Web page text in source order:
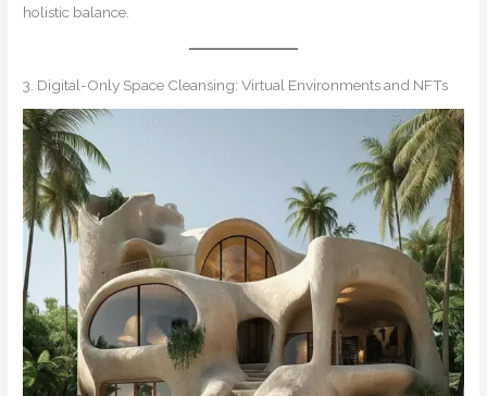
holistic balance.
3. Digital-Only Space Cleansing: Virtual Environments and NFTs